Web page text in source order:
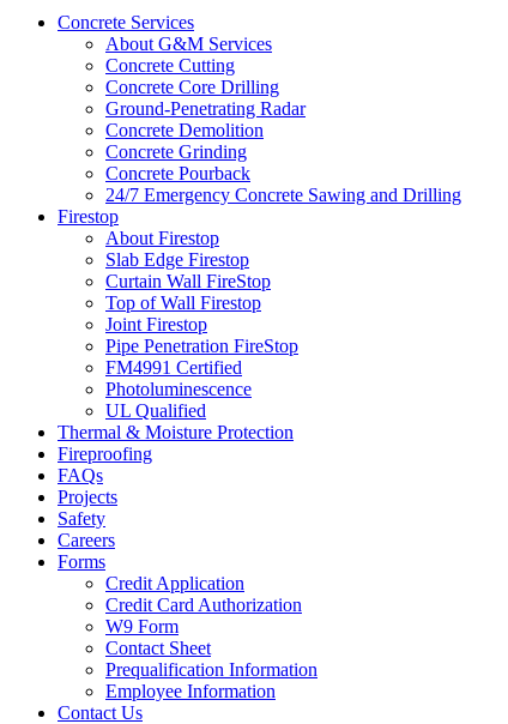
Concrete Services
About G&M Services
Concrete Cutting
Concrete Core Drilling
Ground-Penetrating Radar
Concrete Demolition
Concrete Grinding
Concrete Pourback
24/7 Emergency Concrete Sawing and Drilling
Firestop
About Firestop
Slab Edge Firestop
Curtain Wall FireStop
Top of Wall Firestop
Joint Firestop
Pipe Penetration FireStop
FM4991 Certified
Photoluminescence
UL Qualified
Thermal & Moisture Protection
Fireproofing
FAQs
Projects
Safety
Careers
Forms
Credit Application
Credit Card Authorization
W9 Form
Contact Sheet
Prequalification Information
Employee Information
Contact Us